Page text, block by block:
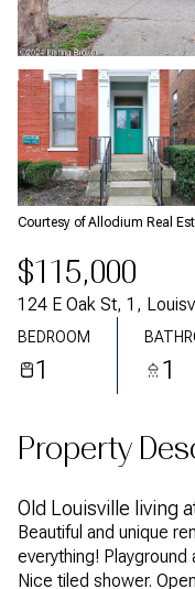
Courtesy of Allodium Real
$115,000
124 E Oak St, 1,
BEDROOM
1 1
Property
Old Louisville living
Beautiful and unique
everything!
Nice tiled shower.
Saturday
08